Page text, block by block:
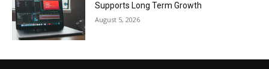
Supports Long Term Growth
August 5, 2026